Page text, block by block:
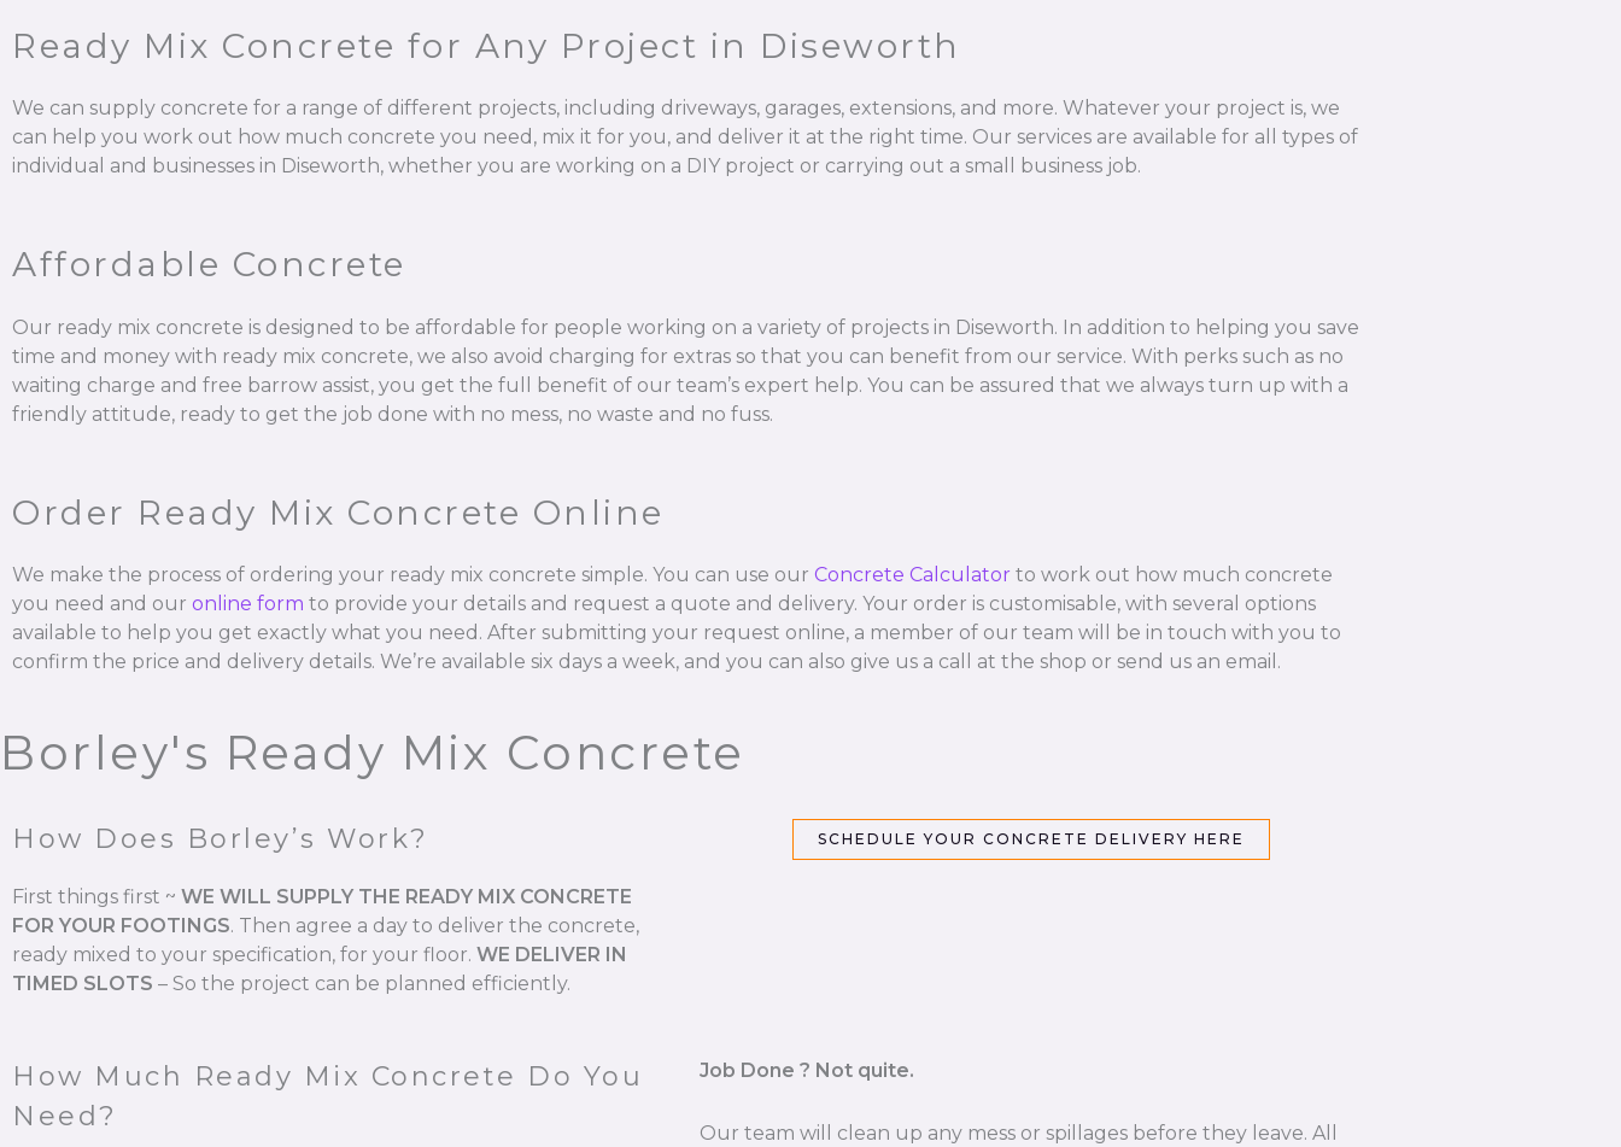
Ready Mix Concrete for Any Project in Diseworth
We can supply concrete for a range of different projects, including driveways, garages, extensions, and more. Whatever your project is, we
can help you work out how much concrete you need, mix it for you, and deliver it at the right time. Our services are available for all types of
individual and businesses in Diseworth, whether you are working on a DIY project or carrying out a small business job.
Affordable Concrete
Our ready mix concrete is designed to be affordable for people working on a variety of projects in Diseworth. In addition to helping you save
time and money with ready mix concrete, we also avoid charging for extras so that you can benefit from our service. With perks such as no
waiting charge and free barrow assist, you get the full benefit of our team’s expert help. You can be assured that we always turn up with a
friendly attitude, ready to get the job done with no mess, no waste and no fuss.
Order Ready Mix Concrete Online
We make the process of ordering your ready mix concrete simple. You can use our Concrete Calculator to work out how much concrete
you need and our online form to provide your details and request a quote and delivery. Your order is customisable, with several options
available to help you get exactly what you need. After submitting your request online, a member of our team will be in touch with you to
confirm the price and delivery details. We’re available six days a week, and you can also give us a call at the shop or send us an email.
Borley's Ready Mix Concrete
How Does Borley’s Work?
First things first ~ WE WILL SUPPLY THE READY MIX CONCRETE
FOR YOUR FOOTINGS. Then agree a day to deliver the concrete,
ready mixed to your specification, for your floor. WE DELIVER IN
TIMED SLOTS – So the project can be planned efficiently.
SCHEDULE YOUR CONCRETE DELIVERY HERE
How Much Ready Mix Concrete Do You
Need?
Job Done ? Not quite.
Our team will clean up any mess or spillages before they leave. All